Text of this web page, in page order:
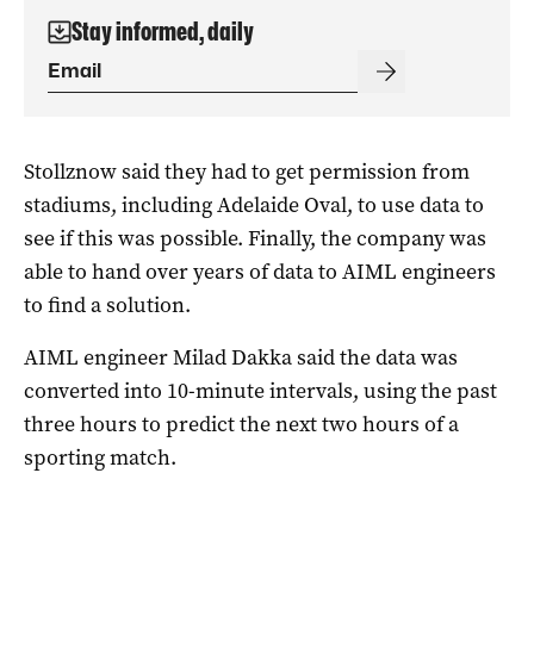
Stay informed, daily
Stollznow said they had to get permission from
stadiums, including Adelaide Oval, to use data to
see if this was possible. Finally, the company was
able to hand over years of data to AIML engineers
to find a solution.
AIML engineer Milad Dakka said the data was
converted into 10-minute intervals, using the past
three hours to predict the next two hours of a
sporting match.